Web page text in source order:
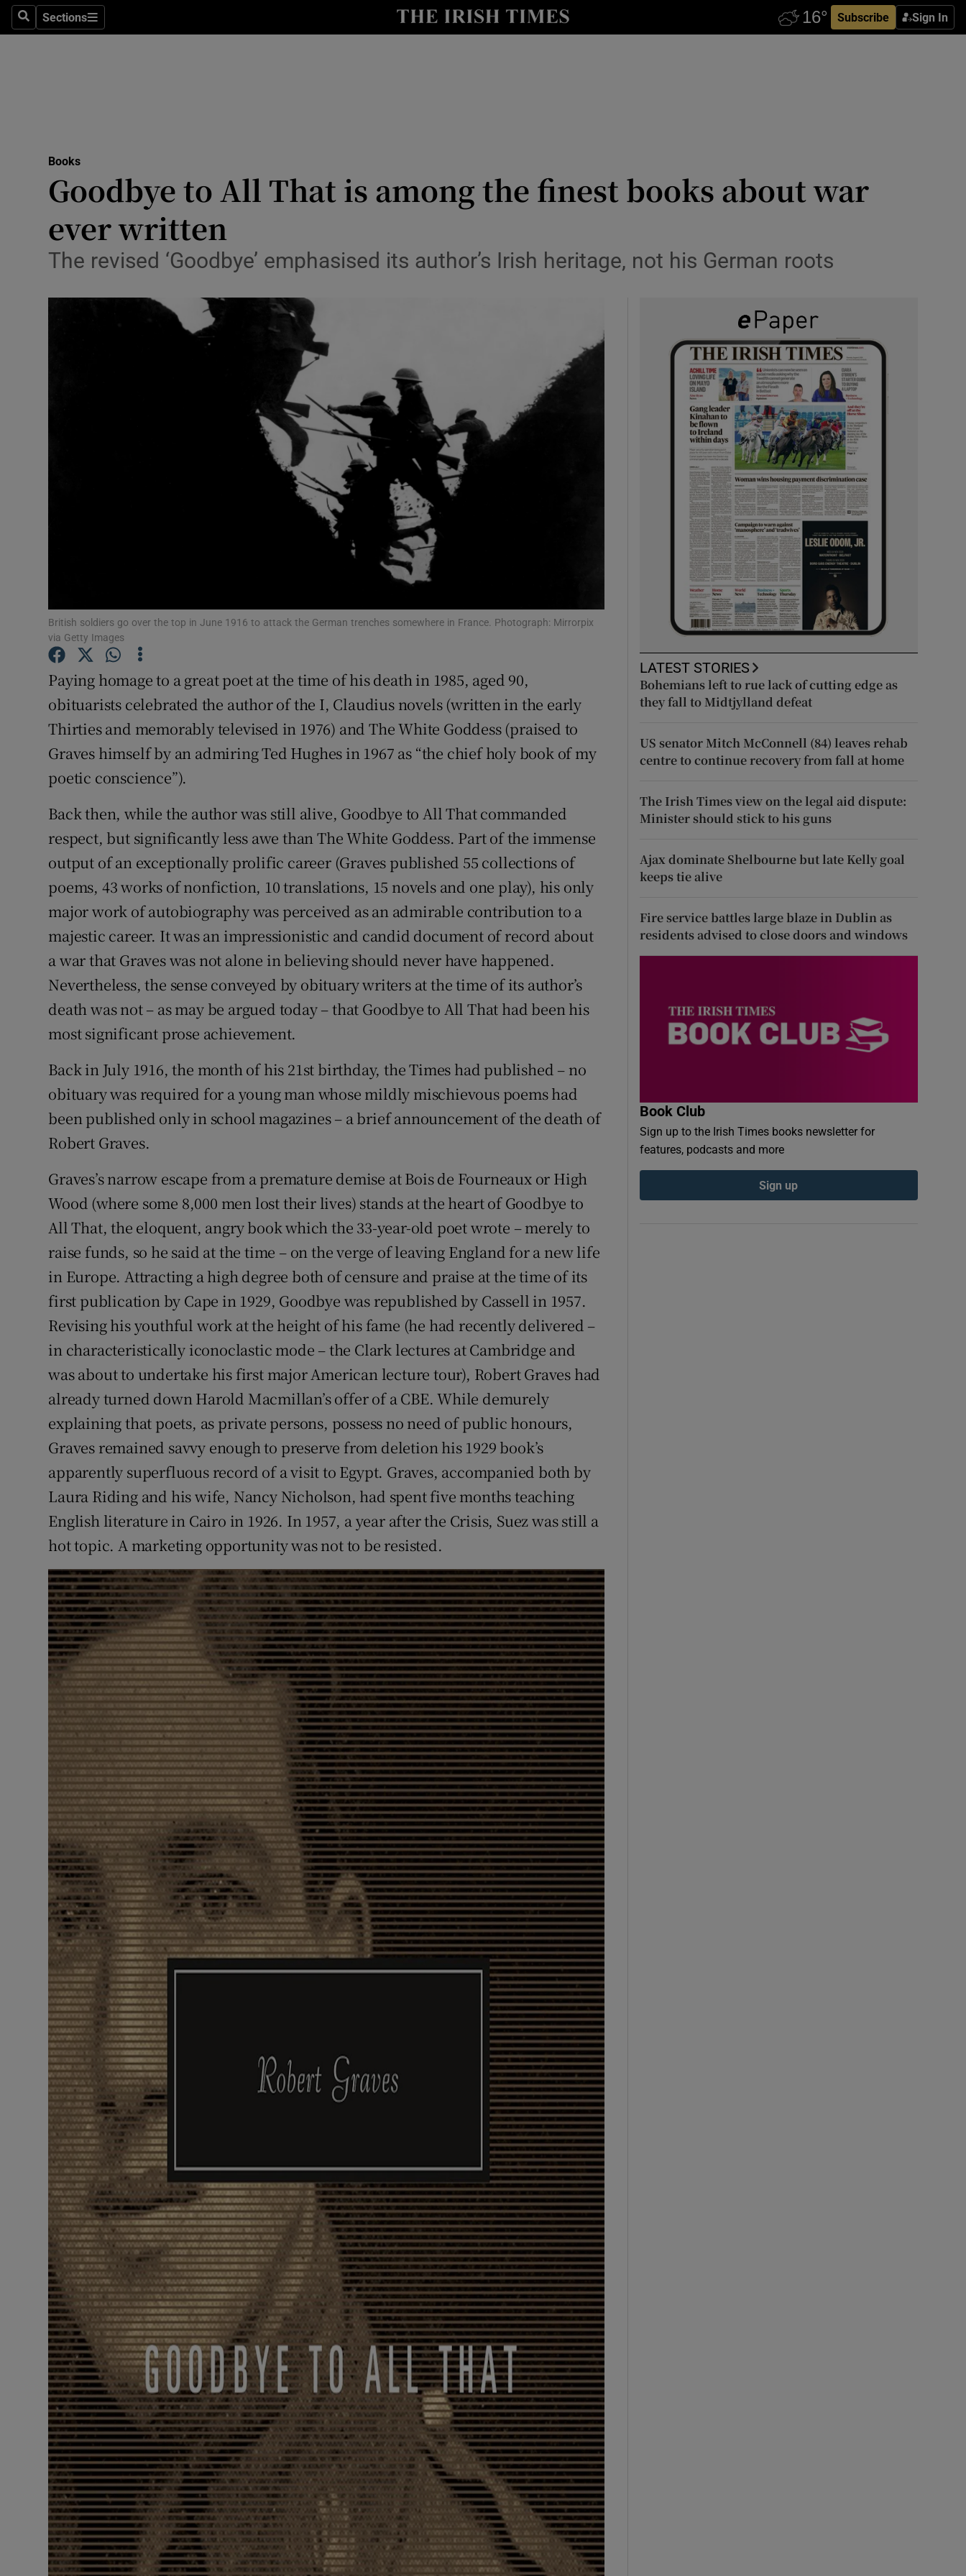
SearchSections
Sections Subscribe Sign In
Transport
Motors
Podcasts
Show Podcasts sub sections
Video
Photography
Gaeilge
Family NoticesOpens in new window
Subscriber Rewards
Competitions
Newsletters
Books
Goodbye to All That is among the finest books about war
ever written
The revised ‘Goodbye’ emphasised its author’s Irish heritage, not his German roots
British soldiers go over the top in June 1916 to attack the German trenches somewhere in France. Photograph: Mirrorpix
via Getty Images
Paying homage to a great poet at the time of his death in 1985, aged 90,
obituarists celebrated the author of the I, Claudius novels (written in the early
Thirties and memorably televised in 1976) and The White Goddess (praised to
Graves himself by an admiring Ted Hughes in 1967 as “the chief holy book of my
poetic conscience”).
Back then, while the author was still alive, Goodbye to All That commanded
respect, but significantly less awe than The White Goddess. Part of the immense
output of an exceptionally prolific career (Graves published 55 collections of
poems, 43 works of nonfiction, 10 translations, 15 novels and one play), his only
major work of autobiography was perceived as an admirable contribution to a
majestic career. It was an impressionistic and candid document of record about
a war that Graves was not alone in believing should never have happened.
Nevertheless, the sense conveyed by obituary writers at the time of its author’s
death was not – as may be argued today – that Goodbye to All That had been his
most significant prose achievement.
Back in July 1916, the month of his 21st birthday, the Times had published – no
obituary was required for a young man whose mildly mischievous poems had
been published only in school magazines – a brief announcement of the death of
Robert Graves.
Graves’s narrow escape from a premature demise at Bois de Fourneaux or High
Wood (where some 8,000 men lost their lives) stands at the heart of Goodbye to
All That, the eloquent, angry book which the 33-year-old poet wrote – merely to
raise funds, so he said at the time – on the verge of leaving England for a new life
in Europe. Attracting a high degree both of censure and praise at the time of its
first publication by Cape in 1929, Goodbye was republished by Cassell in 1957.
Revising his youthful work at the height of his fame (he had recently delivered –
in characteristically iconoclastic mode – the Clark lectures at Cambridge and
was about to undertake his first major American lecture tour), Robert Graves had
already turned down Harold Macmillan’s offer of a CBE. While demurely
explaining that poets, as private persons, possess no need of public honours,
Graves remained savvy enough to preserve from deletion his 1929 book’s
apparently superfluous record of a visit to Egypt. Graves, accompanied both by
Laura Riding and his wife, Nancy Nicholson, had spent five months teaching
English literature in Cairo in 1926. In 1957, a year after the Crisis, Suez was still a
hot topic. A marketing opportunity was not to be resisted.
LATEST STORIES
Bohemians left to rue lack of cutting edge as
they fall to Midtjylland defeat
US senator Mitch McConnell (84) leaves rehab
centre to continue recovery from fall at home
The Irish Times view on the legal aid dispute:
Minister should stick to his guns
Ajax dominate Shelbourne but late Kelly goal
keeps tie alive
Fire service battles large blaze in Dublin as
residents advised to close doors and windows
Book Club
Sign up to the Irish Times books newsletter for
features, podcasts and more
Sign up